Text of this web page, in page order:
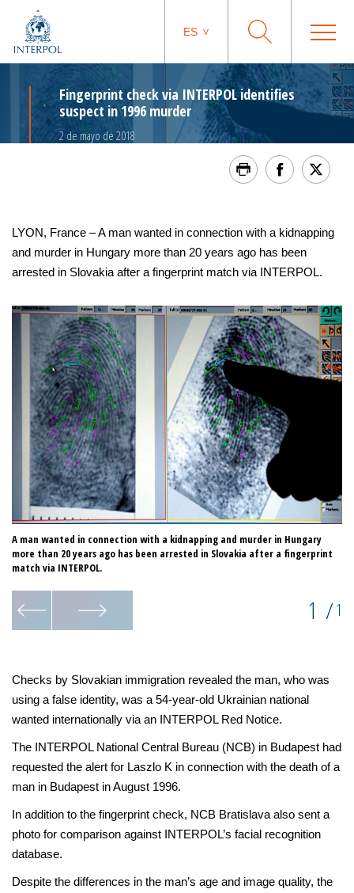
ES
Fingerprint check via INTERPOL identifies
suspect in 1996 murder
2 de mayo de 2018
LYON, France – A man wanted in connection with a kidnapping
and murder in Hungary more than 20 years ago has been
arrested in Slovakia after a fingerprint match via INTERPOL.
A man wanted in connection with a kidnapping and murder in Hungary
more than 20 years ago has been arrested in Slovakia after a fingerprint
match via INTERPOL.
1 /1
Checks by Slovakian immigration revealed the man, who was
using a false identity, was a 54-year-old Ukrainian national
wanted internationally via an INTERPOL Red Notice.
The INTERPOL National Central Bureau (NCB) in Budapest had
requested the alert for Laszlo K in connection with the death of a
man in Budapest in August 1996.
In addition to the fingerprint check, NCB Bratislava also sent a
photo for comparison against INTERPOL’s facial recognition
database.
Despite the differences in the man’s age and image quality, the